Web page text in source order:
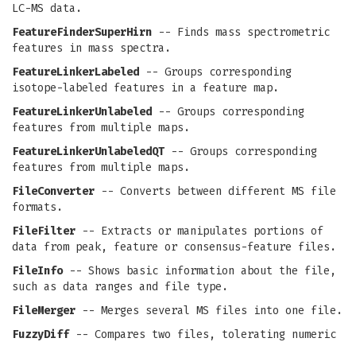
LC-MS data.
FeatureFinderSuperHirn -- Finds mass spectrometric
features in mass spectra.
FeatureLinkerLabeled -- Groups corresponding
isotope-labeled features in a feature map.
FeatureLinkerUnlabeled -- Groups corresponding
features from multiple maps.
FeatureLinkerUnlabeledQT -- Groups corresponding
features from multiple maps.
FileConverter -- Converts between different MS file
formats.
FileFilter -- Extracts or manipulates portions of
data from peak, feature or consensus-feature files.
FileInfo-- Shows basic information about the file,
such as data ranges and file type.
FileMerger -- Merges several MS files into one file.
FuzzyDiff-- Compares two files, tolerating numeric